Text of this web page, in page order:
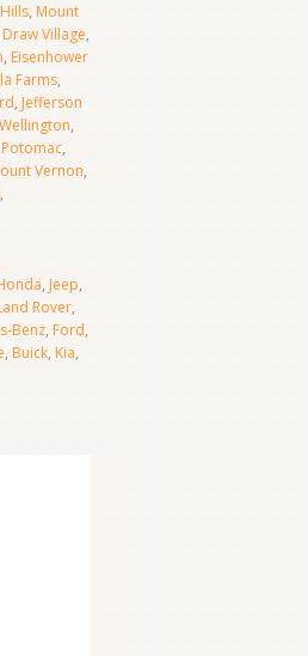
, Mount
Draw Village,
, Eisenhower
Farms,
, Jefferson
Wellington,
,
Vernon,
,
, Jeep,
Rover,
Benz, Ford,
, Buick, Kia,